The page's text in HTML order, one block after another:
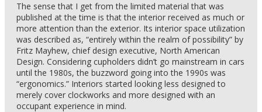
The sense that I get from the limited material that was
published at the time is that the interior received as much or
more attention than the exterior. Its interior space utilization
was described as, “entirely within the realm of possibility” by
Fritz Mayhew, chief design executive, North American
Design. Considering cupholders didn’t go mainstream in cars
until the 1980s, the buzzword going into the 1990s was
“ergonomics.” Interiors started looking less designed to
merely cover clockworks and more designed with an
occupant experience in mind.